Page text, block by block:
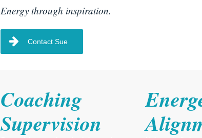
Energy through inspiration.
Contact Sue
Coaching
Supervision